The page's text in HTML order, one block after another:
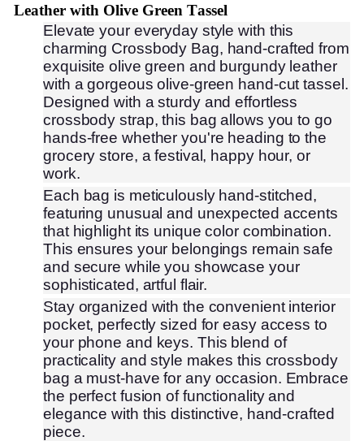
Leather with Olive Green Tassel
Elevate your everyday style with this
charming Crossbody Bag, hand-crafted from
exquisite olive green and burgundy leather
with a gorgeous olive-green hand-cut tassel.
Designed with a sturdy and effortless
crossbody strap, this bag allows you to go
hands-free whether you're heading to the
grocery store, a festival, happy hour, or
work.
Each bag is meticulously hand-stitched,
featuring unusual and unexpected accents
that highlight its unique color combination.
This ensures your belongings remain safe
and secure while you showcase your
sophisticated, artful flair.
Stay organized with the convenient interior
pocket, perfectly sized for easy access to
your phone and keys. This blend of
practicality and style makes this crossbody
bag a must-have for any occasion. Embrace
the perfect fusion of functionality and
elegance with this distinctive, hand-crafted
piece.